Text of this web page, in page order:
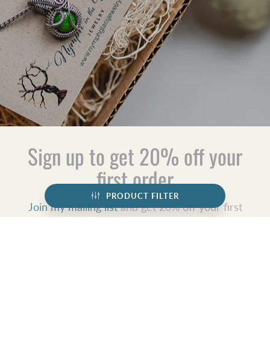
PRODUCT FILTER
Sign up to get 20% off your
first order
Join my mailing listand get 20% off your first